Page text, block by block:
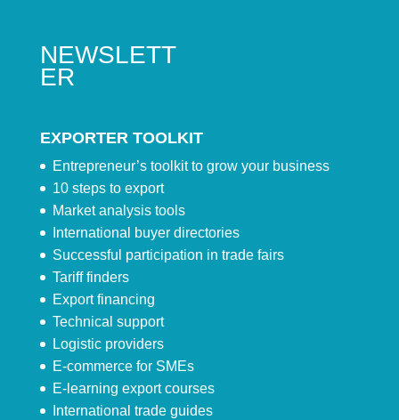
NEWSLETT
ER
EXPORTER TOOLKIT
Entrepreneur’s toolkit to grow your business
10 steps to export
Market analysis tools
International buyer directories
Successful participation in trade fairs
Tariff finders
Export financing
Technical support
Logistic providers
E-commerce for SMEs
E-learning export courses
International trade guides